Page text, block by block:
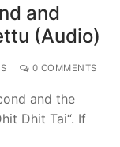
and
(Audio)
0 COMMENTS
and the
Dhit Tai“. If